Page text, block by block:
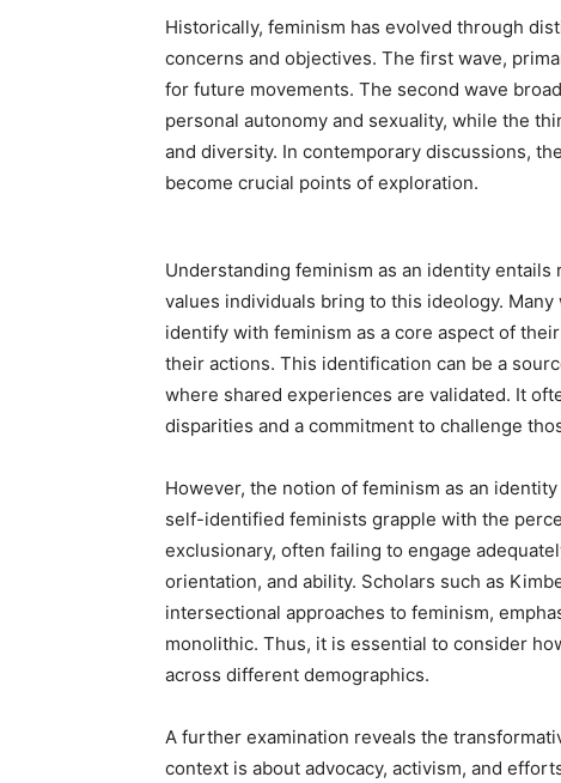
Historically, feminism has evolved through
concerns and objectives. The first wave,
for future movements. The second wave
personal autonomy and sexuality, while the
and diversity. In contemporary discussions,
become crucial points of exploration.
Understanding feminism as an identity
values individuals bring to this ideology.
identify with feminism as a core aspect of
their actions. This identification can be a
where shared experiences are validated. It
disparities and a commitment to challenge
However, the notion of feminism as an
self-identified feminists grapple with the
exclusionary, often failing to engage
orientation, and ability. Scholars such as
intersectional approaches to feminism,
monolithic. Thus, it is essential to consider
across different demographics.
A further examination reveals the
context is about advocacy, activism, and